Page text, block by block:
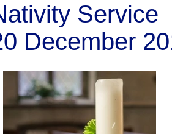
Service
December